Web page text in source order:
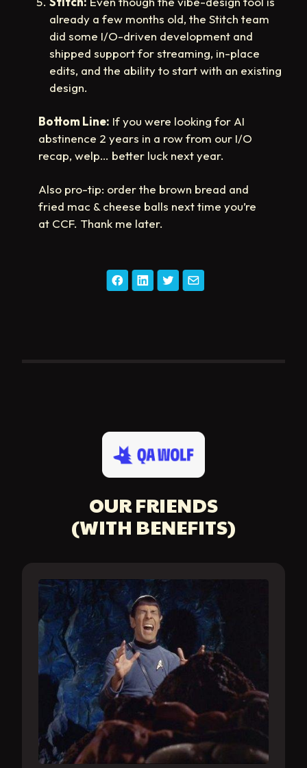
already a few months old, the Stitch team
did some I/O-driven development and
shipped support for streaming, in-place
edits, and the ability to start with an existing
design.
Bottom Line: If you were looking for AI
abstinence 2 years in a row from our I/O
recap, welp… better luck next year.
Also pro-tip: order the brown bread and
fried mac & cheese balls next time you’re
at CCF. Thank me later.
OUR FRIENDS
(WITH BENEFITS)